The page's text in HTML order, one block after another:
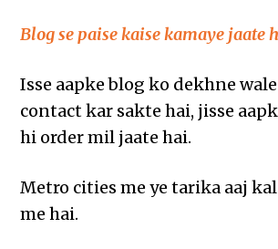
Blog se paise kaise kamaye jaate
Isse aapke blog ko dekhne
contact kar sakte hai, jisse
hi order mil jaate hai.
Metro cities me ye tarika aaj
me hai.